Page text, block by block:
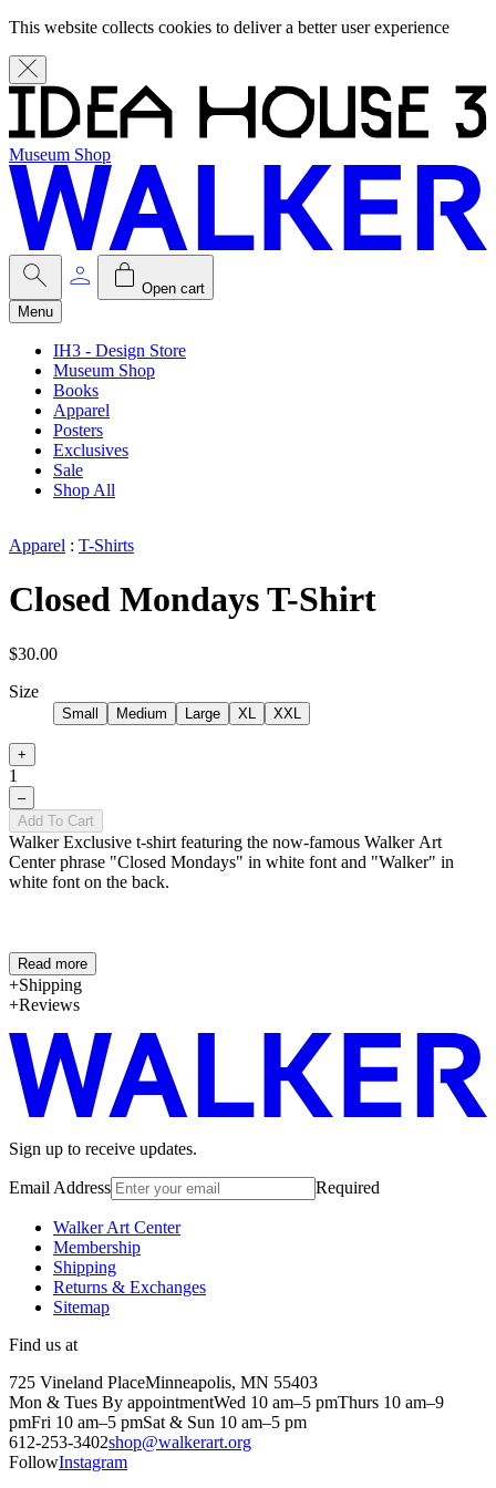
This website collects cookies to deliver a better user experience
Museum Shop
Open cart
Menu
IH3 - Design Store
Museum Shop
Books
Apparel
Posters
Exclusives
Sale
Shop All
Apparel : T-Shirts
Closed Mondays T-Shirt
$30.00
Size
Small Medium Large XL XXL
+
1
–
Add To Cart
Walker Exclusive t-shirt featuring the now-famous Walker Art
Center phrase "Closed Mondays" in white font and "Walker" in
white font on the back.
Read more
Shipping
Reviews
Sign up to receive updates.
Email Address Required
Walker Art Center
Membership
Shipping
Returns & Exchanges
Sitemap
Find us at
725 Vineland PlaceMinneapolis, MN 55403
Mon & Tues By appointmentWed 10 am–5 pmThurs 10 am–9
pmFri 10 am–5 pmSat & Sun 10 am–5 pm
612-253-3402shop@walkerart.org
FollowInstagram